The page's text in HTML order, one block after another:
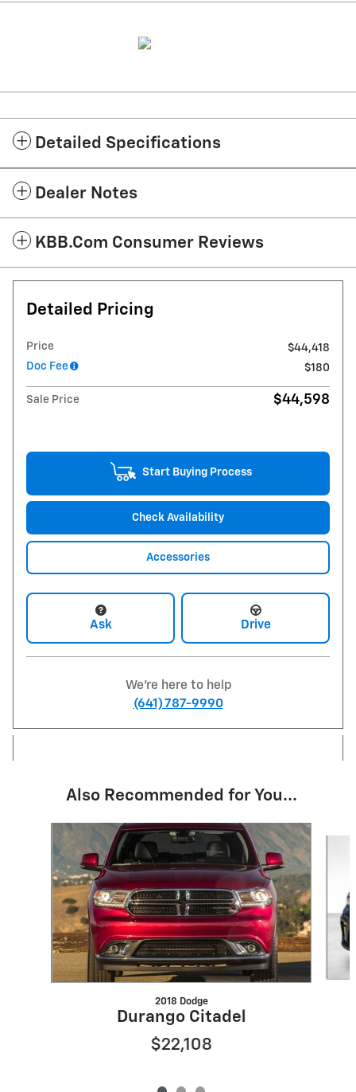
Detailed Specifications
Dealer Notes
KBB.com Consumer Reviews
Detailed Pricing
Price
$44,418
Doc Fee
$180
Sale Price $44,598
Start Buying Process
Check Availability
Accessories
Ask Drive
We're here to help
(641) 787-9990
Also Recommended for You...
Slide 1 of 3
2018 Dodge
Durango Citadel
$22,108